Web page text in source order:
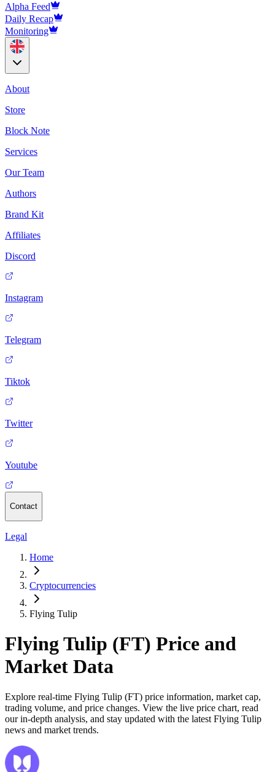
Alpha Feed
Daily Recap
Monitoring
About
Store
Block Note
Services
Our Team
Authors
Brand Kit
Affiliates
Discord
Instagram
Telegram
Tiktok
Twitter
Youtube
Contact
Legal
Home
Cryptocurrencies
Flying Tulip
Flying Tulip (FT) Price and
Market Data
Explore real-time Flying Tulip (FT) price information, market cap,
trading volume, and price changes. View the live price chart, read
our in-depth analysis, and stay updated with the latest Flying Tulip
news and market trends.